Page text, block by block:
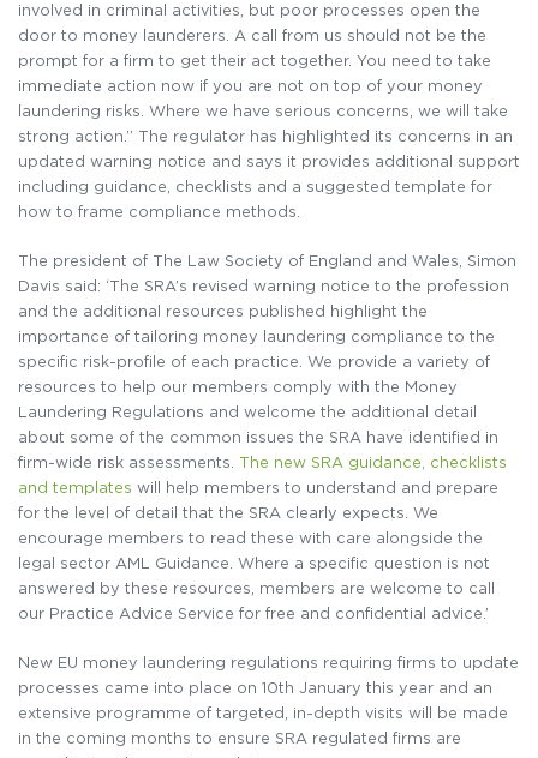
involved in criminal activities, but poor processes open the
door to money launderers. A call from us should not be the
prompt for a firm to get their act together. You need to take
immediate action now if you are not on top of your money
laundering risks. Where we have serious concerns, we will take
strong action.” The regulator has highlighted its concerns in an
updated warning notice and says it provides additional support
including guidance, checklists and a suggested template for
how to frame compliance methods.
The president of The Law Society of England and Wales, Simon
Davis said: ‘The SRA’s revised warning notice to the profession
and the additional resources published highlight the
importance of tailoring money laundering compliance to the
specific risk-profile of each practice. We provide a variety of
resources to help our members comply with the Money
Laundering Regulations and welcome the additional detail
about some of the common issues the SRA have identified in
firm-wide risk assessments. The new SRA guidance, checklists
and templates will help members to understand and prepare
for the level of detail that the SRA clearly expects. We
encourage members to read these with care alongside the
legal sector AML Guidance. Where a specific question is not
answered by these resources, members are welcome to call
our Practice Advice Service for free and confidential advice.’
New EU money laundering regulations requiring firms to update
processes came into place on 10th January this year and an
extensive programme of targeted, in-depth visits will be made
in the coming months to ensure SRA regulated firms are